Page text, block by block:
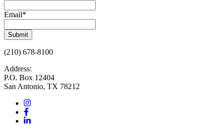
Email*
Submit
(210) 678-8100
Address:
P.O. Box 12404
San Antonio, TX 78212
Instagram
Facebook
LinkedIn